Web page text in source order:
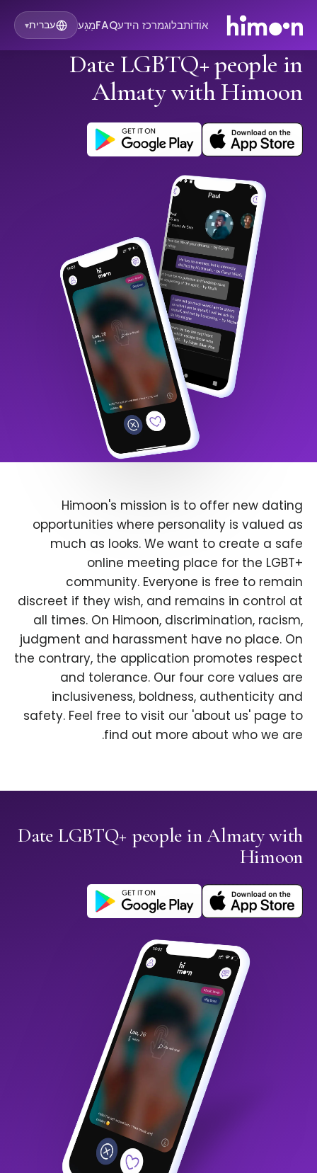
אוֹדוֹתבלוגמרכז הידעFAQמַגָע עברית▾
Date LGBTQ+ people in
Almaty with Himoon
Himoon's mission is to offer new dating
opportunities where personality is valued as
much as looks. We want to create a safe
online meeting place for the LGBT+
community. Everyone is free to remain
discreet if they wish, and remains in control at
all times. On Himoon, discrimination, racism,
judgment and harassment have no place. On
the contrary, the application promotes respect
and tolerance. Our four core values are
inclusiveness, boldness, authenticity and
safety. Feel free to visit our 'about us' page to
find out more about who we are.
Date LGBTQ+ people in Almaty with
Himoon